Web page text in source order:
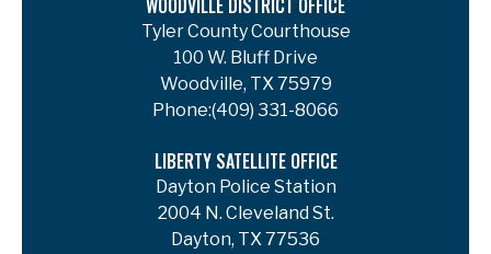
WOODVILLE DISTRICT OFFICE
Tyler County Courthouse
100 W. Bluff Drive
Woodville, TX 75979
Phone:(409) 331-8066
LIBERTY SATELLITE OFFICE
Dayton Police Station
2004 N. Cleveland St.
Dayton, TX 77536